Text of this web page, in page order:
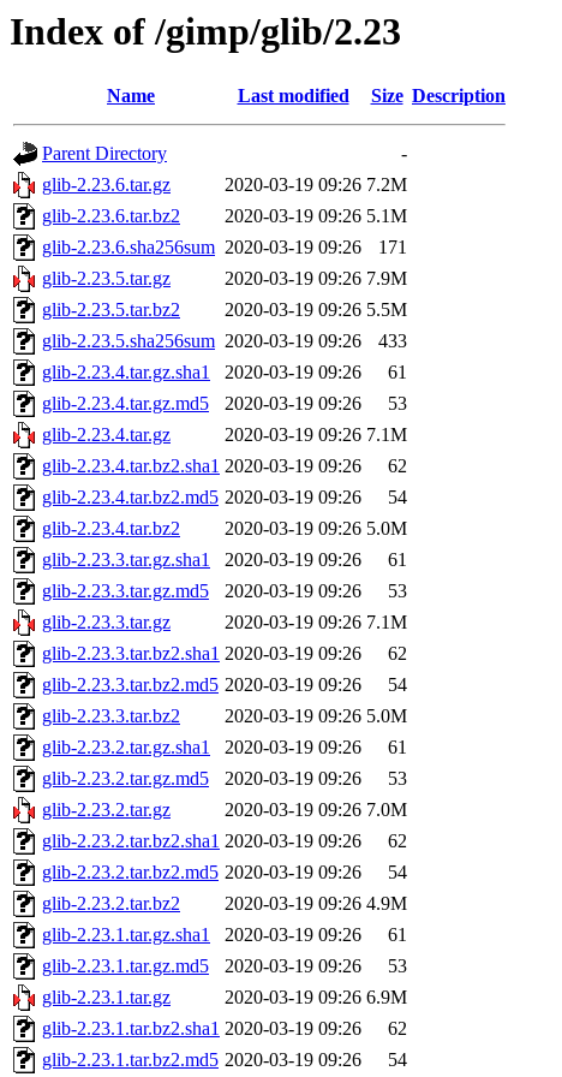
Index of /gimp/glib/2.23
Name Last modified Size Description
Parent Directory
-
glib-2.23.6.tar.gz
2020-03-19 09:26 7.2M
glib-2.23.6.tar.bz2
2020-03-19 09:26 5.1M
glib-2.23.6.sha256sum 2020-03-19 09:26
171
glib-2.23.5.tar.gz
2020-03-19 09:26 7.9M
glib-2.23.5.tar.bz2
2020-03-19 09:26 5.5M
glib-2.23.5.sha256sum 2020-03-19 09:26
433
glib-2.23.4.tar.gz.sha1
2020-03-19 09:26
61
glib-2.23.4.tar.gz.md5
2020-03-19 09:26
53
glib-2.23.4.tar.gz
2020-03-19 09:26 7.1M
glib-2.23.4.tar.bz2.sha1 2020-03-19 09:26
62
glib-2.23.4.tar.bz2.md5 2020-03-19 09:26
54
glib-2.23.4.tar.bz2
2020-03-19 09:26 5.0M
glib-2.23.3.tar.gz.sha1
2020-03-19 09:26
61
glib-2.23.3.tar.gz.md5
2020-03-19 09:26
53
glib-2.23.3.tar.gz
2020-03-19 09:26 7.1M
glib-2.23.3.tar.bz2.sha1 2020-03-19 09:26
62
glib-2.23.3.tar.bz2.md5 2020-03-19 09:26
54
glib-2.23.3.tar.bz2
2020-03-19 09:26 5.0M
glib-2.23.2.tar.gz.sha1
2020-03-19 09:26
61
glib-2.23.2.tar.gz.md5
2020-03-19 09:26
53
glib-2.23.2.tar.gz
2020-03-19 09:26 7.0M
glib-2.23.2.tar.bz2.sha1 2020-03-19 09:26
62
glib-2.23.2.tar.bz2.md5 2020-03-19 09:26
54
glib-2.23.2.tar.bz2
2020-03-19 09:26 4.9M
glib-2.23.1.tar.gz.sha1
2020-03-19 09:26
61
glib-2.23.1.tar.gz.md5
2020-03-19 09:26
53
glib-2.23.1.tar.gz
2020-03-19 09:26 6.9M
glib-2.23.1.tar.bz2.sha1 2020-03-19 09:26
62
glib-2.23.1.tar.bz2.md5 2020-03-19 09:26 54